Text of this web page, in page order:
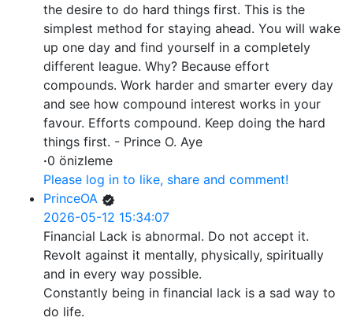
the desire to do hard things first. This is the
simplest method for staying ahead. You will wake
up one day and find yourself in a completely
different league. Why? Because effort
compounds. Work harder and smarter every day
and see how compound interest works in your
favour. Efforts compound. Keep doing the hard
things first. - Prince O. Aye
·0 önizleme
Please log in to like, share and comment!
PrinceOA
2026-05-12 15:34:07
Financial Lack is abnormal. Do not accept it.
Revolt against it mentally, physically, spiritually
and in every way possible.
Constantly being in financial lack is a sad way to
do life.